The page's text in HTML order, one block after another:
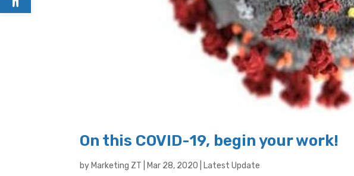
On this COVID-19, begin your work!
by Marketing ZT Mar 28, 2020 Latest Update